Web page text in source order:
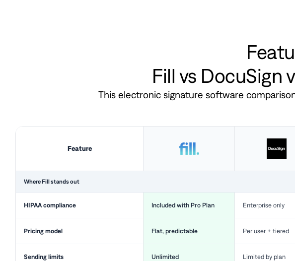
Fill vs DocuSign
This electronic signature software
Feature
Where Fill stands out
HIPAA compliance Included with Pro Plan Enterprise only
Pricing model Flat, predictable Per user + tiered
Sending limits Unlimited Limited by plan